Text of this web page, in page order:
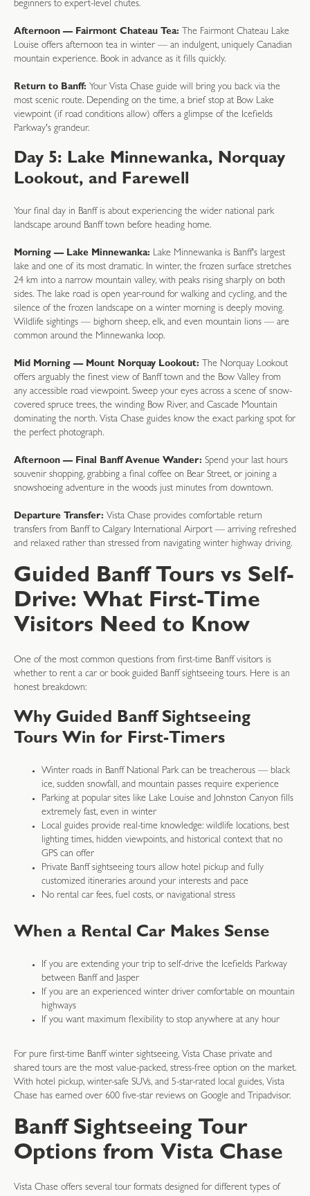
beginners to expert-level chutes.
Afternoon — Fairmont Chateau Tea: The Fairmont Chateau Lake
Louise offers afternoon tea in winter — an indulgent, uniquely Canadian
mountain experience. Book in advance as it fills quickly.
Return to Banff: Your Vista Chase guide will bring you back via the
most scenic route. Depending on the time, a brief stop at Bow Lake
viewpoint (if road conditions allow) offers a glimpse of the Icefields
Parkway's grandeur.
Day 5: Lake Minnewanka, Norquay
Lookout, and Farewell
Your final day in Banff is about experiencing the wider national park
landscape around Banff town before heading home.
Morning — Lake Minnewanka: Lake Minnewanka is Banff's largest
lake and one of its most dramatic. In winter, the frozen surface stretches
24 km into a narrow mountain valley, with peaks rising sharply on both
sides. The lake road is open year-round for walking and cycling, and the
silence of the frozen landscape on a winter morning is deeply moving.
Wildlife sightings — bighorn sheep, elk, and even mountain lions — are
common around the Minnewanka loop.
Mid Morning — Mount Norquay Lookout: The Norquay Lookout
offers arguably the finest view of Banff town and the Bow Valley from
any accessible road viewpoint. Sweep your eyes across a scene of snow-
covered spruce trees, the winding Bow River, and Cascade Mountain
dominating the north. Vista Chase guides know the exact parking spot for
the perfect photograph.
Afternoon — Final Banff Avenue Wander: Spend your last hours
souvenir shopping, grabbing a final coffee on Bear Street, or joining a
snowshoeing adventure in the woods just minutes from downtown.
Departure Transfer: Vista Chase provides comfortable return
transfers from Banff to Calgary International Airport — arriving refreshed
and relaxed rather than stressed from navigating winter highway driving.
Guided Banff Tours vs Self-
Drive: What First-Time
Visitors Need to Know
One of the most common questions from first-time Banff visitors is
whether to rent a car or book guided Banff sightseeing tours. Here is an
honest breakdown:
Why Guided Banff Sightseeing
Tours Win for First-Timers
Winter roads in Banff National Park can be treacherous — black
ice, sudden snowfall, and mountain passes require experience
Parking at popular sites like Lake Louise and Johnston Canyon fills
extremely fast, even in winter
Local guides provide real-time knowledge: wildlife locations, best
lighting times, hidden viewpoints, and historical context that no
GPS can offer
Private Banff sightseeing tours allow hotel pickup and fully
customized itineraries around your interests and pace
No rental car fees, fuel costs, or navigational stress
When a Rental Car Makes Sense
If you are extending your trip to self-drive the Icefields Parkway
between Banff and Jasper
If you are an experienced winter driver comfortable on mountain
highways
If you want maximum flexibility to stop anywhere at any hour
For pure first-time Banff winter sightseeing, Vista Chase private and
shared tours are the most value-packed, stress-free option on the market.
With hotel pickup, winter-safe SUVs, and 5-star-rated local guides, Vista
Chase has earned over 600 five-star reviews on Google and Tripadvisor.
Banff Sightseeing Tour
Options from Vista Chase
Vista Chase offers several tour formats designed for different types of